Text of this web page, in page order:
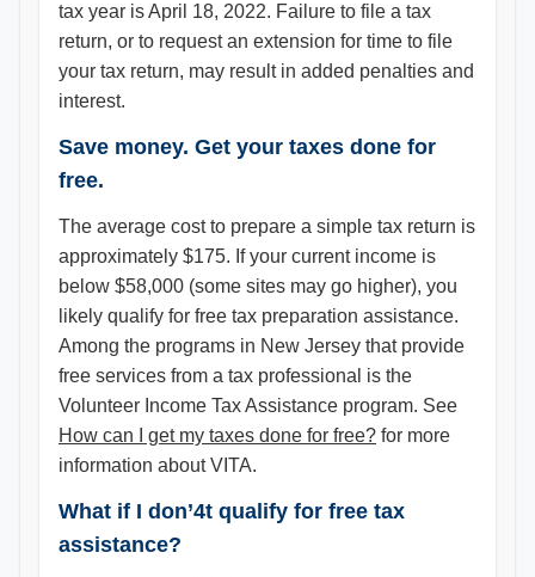
tax year is April 18, 2022. Failure to file a tax
return, or to request an extension for time to file
your tax return, may result in added penalties and
interest.
Save money. Get your taxes done for
free.
The average cost to prepare a simple tax return is
approximately $175. If your current income is
below $58,000 (some sites may go higher), you
likely qualify for free tax preparation assistance.
Among the programs in New Jersey that provide
free services from a tax professional is the
Volunteer Income Tax Assistance program. See
How can I get my taxes done for free? for more
information about VITA.
What if I don’4t qualify for free tax
assistance?